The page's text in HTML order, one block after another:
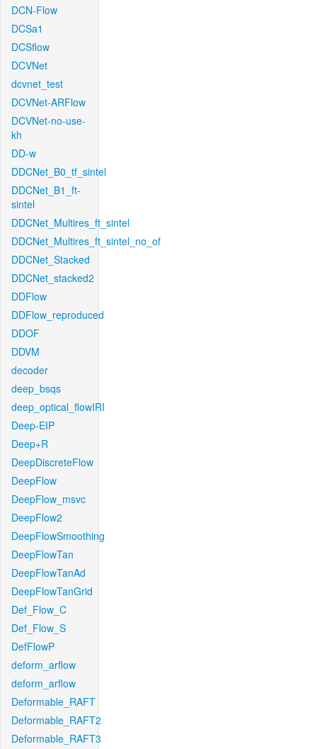
DCN-Flow
DCSa1
DCSflow
DCVNet
dcvnet_test
DCVNet-ARFlow
DCVNet-no-use-
kh
DD-w
DDCNet_B0_tf_sintel
DDCNet_B1_ft-
sintel
DDCNet_Multires_ft_sintel
DDCNet_Multires_ft_sintel_no_of
DDCNet_Stacked
DDCNet_stacked2
DDFlow
DDFlow_reproduced
DDOF
DDVM
decoder
deep_bsqs
deep_optical_flowIRI
Deep-EIP
Deep+R
DeepDiscreteFlow
DeepFlow
DeepFlow_msvc
DeepFlow2
DeepFlowSmoothing
DeepFlowTan
DeepFlowTanAd
DeepFlowTanGrid
Def_Flow_C
Def_Flow_S
DefFlowP
deform_arflow
deform_arflow
Deformable_RAFT
Deformable_RAFT2
Deformable_RAFT3